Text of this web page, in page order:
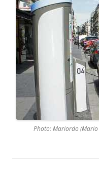
Photo: Mariordo (Mario